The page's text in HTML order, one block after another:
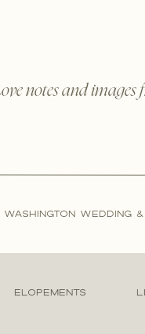
notes and
WEDDING
ELOPEMENTS